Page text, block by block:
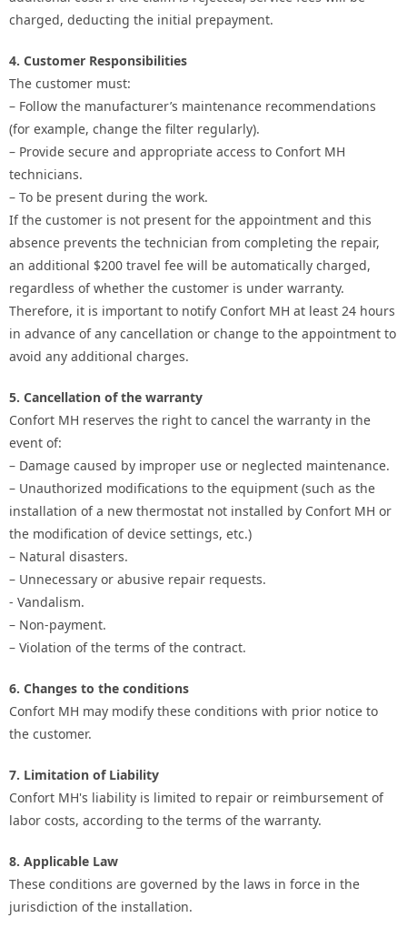
charged, deducting the initial prepayment.
4. Customer Responsibilities
The customer must:
– Follow the manufacturer’s maintenance recommendations
(for example, change the filter regularly).
– Provide secure and appropriate access to Confort MH
technicians.
– To be present during the work.
If the customer is not present for the appointment and this
absence prevents the technician from completing the repair,
an additional $200 travel fee will be automatically charged,
regardless of whether the customer is under warranty.
Therefore, it is important to notify Confort MH at least 24 hours
in advance of any cancellation or change to the appointment to
avoid any additional charges.
5. Cancellation of the warranty
Confort MH reserves the right to cancel the warranty in the
event of:
– Damage caused by improper use or neglected maintenance.
– Unauthorized modifications to the equipment (such as the
installation of a new thermostat not installed by Confort MH or
the modification of device settings, etc.)
– Natural disasters.
– Unnecessary or abusive repair requests.
- Vandalism.
– Non-payment.
– Violation of the terms of the contract.
6. Changes to the conditions
Confort MH may modify these conditions with prior notice to
the customer.
7. Limitation of Liability
Confort MH's liability is limited to repair or reimbursement of
labor costs, according to the terms of the warranty.
8. Applicable Law
These conditions are governed by the laws in force in the
jurisdiction of the installation.